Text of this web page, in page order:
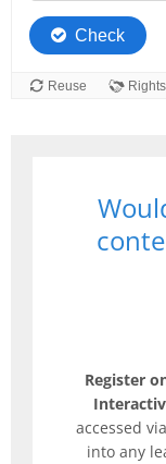
Register
accessed
into any